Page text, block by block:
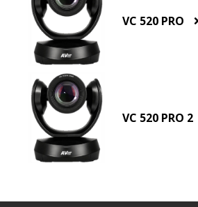
VC 520 PRO
VC 520 PRO 2